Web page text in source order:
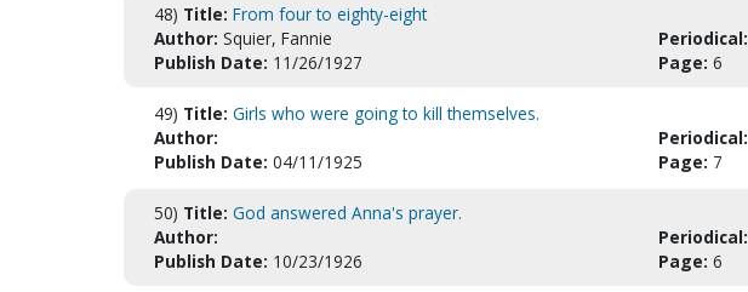
48) Title: From four to eighty-eight
Author: Squier, Fannie Periodical:
Publish Date: 11/26/1927 Page: 6
49) Title: Girls who were going to kill themselves.
Author:
Periodical:
Publish Date: 04/11/1925 Page: 7
50) Title: God answered Anna's prayer.
Author:
Periodical:
Publish Date: 10/23/1926 Page: 6